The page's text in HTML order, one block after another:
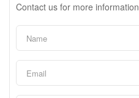
Contact us for more information